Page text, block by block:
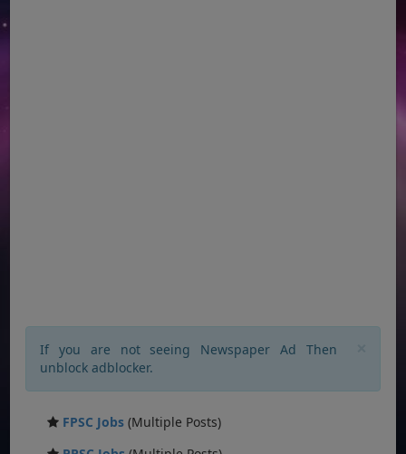
If you are not seeing Newspaper Ad Then
unblock adblocker.
FPSC Jobs (Multiple Posts)